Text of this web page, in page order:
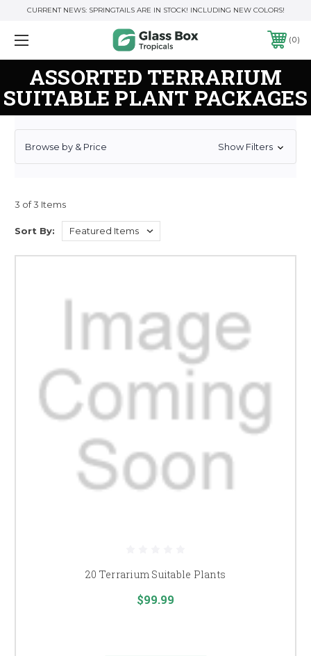
CURRENT NEWS: SPRINGTAILS ARE IN STOCK! INCLUDING NEW COLORS!
0
ASSORTED TERRARIUM
SUITABLE PLANT PACKAGES
Browse by & Price Show Filters
3 of 3 Items
Sort By:
20 Terrarium Suitable Plants
$99.99